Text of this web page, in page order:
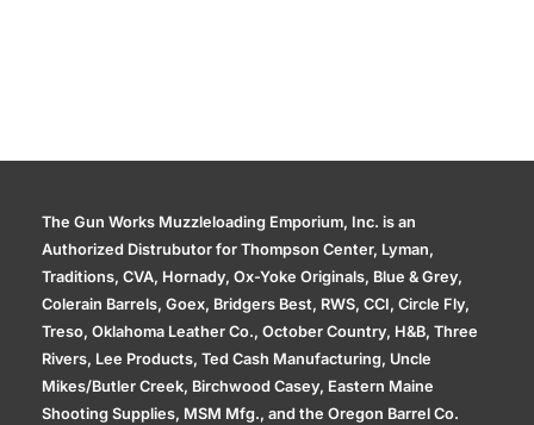
The Gun Works Muzzleloading Emporium, Inc. is an
Authorized Distrubutor for Thompson Center, Lyman,
Traditions, CVA, Hornady, Ox-Yoke Originals, Blue & Grey,
Colerain Barrels, Goex, Bridgers Best, RWS, CCI, Circle Fly,
Treso, Oklahoma Leather Co., October Country, H&B, Three
Rivers, Lee Products, Ted Cash Manufacturing, Uncle
Mikes/Butler Creek, Birchwood Casey, Eastern Maine
Shooting Supplies, MSM Mfg., and the Oregon Barrel Co.